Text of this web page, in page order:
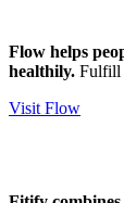
Flow helps
healthily. Fulfill
Visit Flow